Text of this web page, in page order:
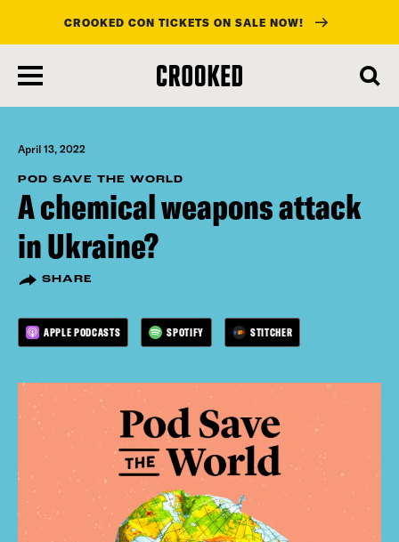
main
content
CROOKED CON TICKETS ON SALE NOW!
April 13, 2022
POD SAVE THE WORLD
A chemical weapons attack
in Ukraine?
SHARE
APPLE PODCASTS SPOTIFY STITCHER